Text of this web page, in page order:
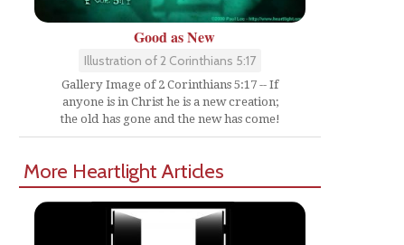
Good as New
Illustration of 2 Corinthians 5:17
Gallery Image of 2 Corinthians 5:17 -- If
anyone is in Christ he is a new creation;
the old has gone and the new has come!
More Heartlight Articles